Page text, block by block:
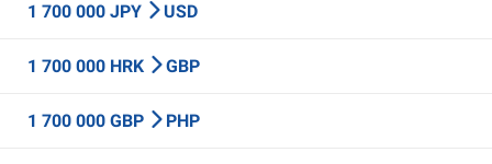
1 700 000 JPY USD
1 700 000 HRK GBP
1 700 000 GBP PHP